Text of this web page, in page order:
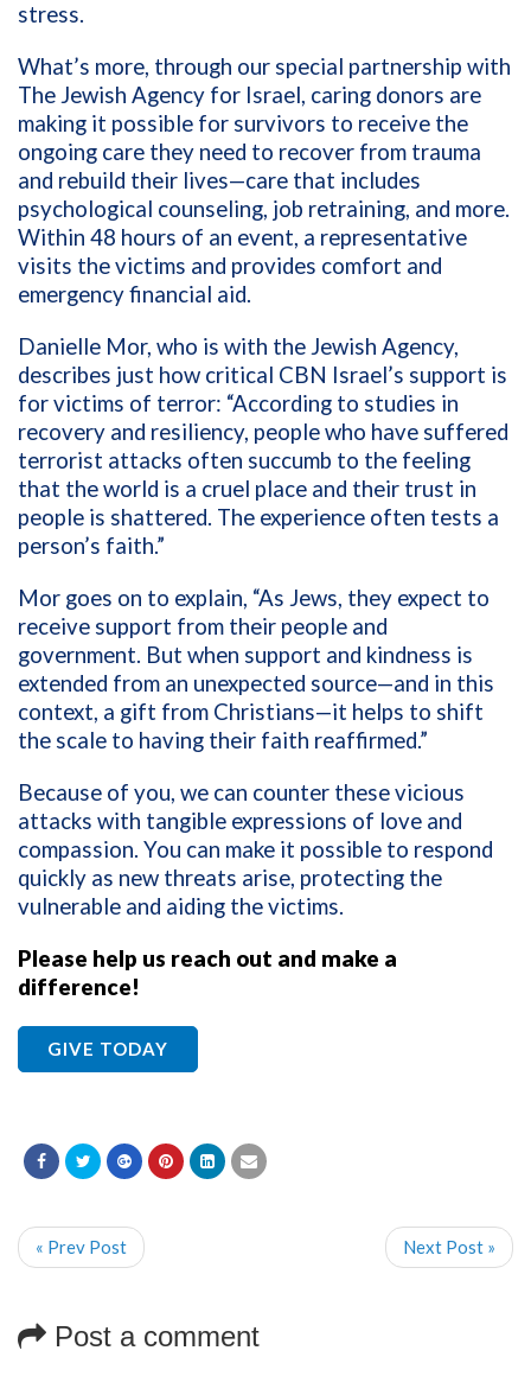
stress.
What’s more, through our special partnership with
The Jewish Agency for Israel, caring donors are
making it possible for survivors to receive the
ongoing care they need to recover from trauma
and rebuild their lives—care that includes
psychological counseling, job retraining, and more.
Within 48 hours of an event, a representative
visits the victims and provides comfort and
emergency financial aid.
Danielle Mor, who is with the Jewish Agency,
describes just how critical CBN Israel’s support is
for victims of terror: “According to studies in
recovery and resiliency, people who have suffered
terrorist attacks often succumb to the feeling
that the world is a cruel place and their trust in
people is shattered. The experience often tests a
person’s faith.”
Mor goes on to explain, “As Jews, they expect to
receive support from their people and
government. But when support and kindness is
extended from an unexpected source—and in this
context, a gift from Christians—it helps to shift
the scale to having their faith reaffirmed.”
Because of you, we can counter these vicious
attacks with tangible expressions of love and
compassion. You can make it possible to respond
quickly as new threats arise, protecting the
vulnerable and aiding the victims.
Please help us reach out and make a
difference!
GIVE TODAY
« Prev Post Next Post »
Post a comment